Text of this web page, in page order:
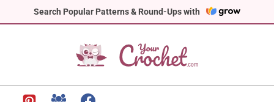
Search Popular Patterns & Round-Ups with
to